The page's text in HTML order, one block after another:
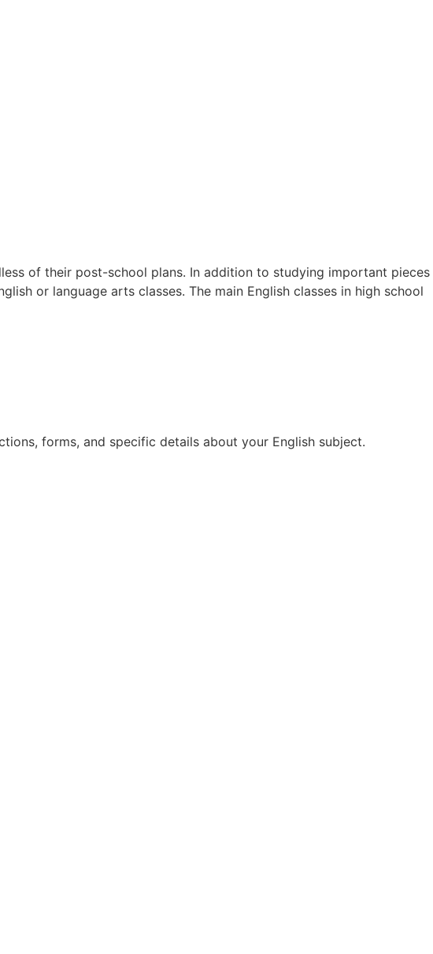
of their post-school plans. In addition to studying important pieces
or language arts classes. The main English classes in high school
forms, and specific details about your English subject.